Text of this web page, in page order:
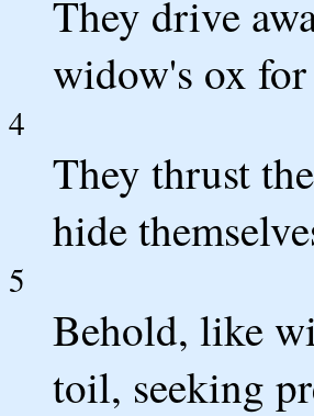
They drive
widow's ox for
4
They thrust
hide
5
Behold, like
toil, seeking